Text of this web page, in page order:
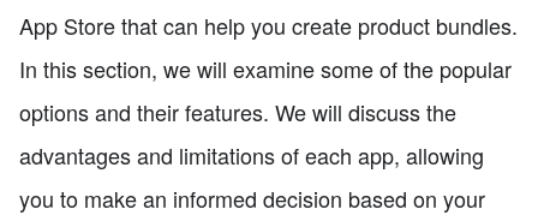
App Store that can help you create product bundles.
In this section, we will examine some of the popular
options and their features. We will discuss the
advantages and limitations of each app, allowing
you to make an informed decision based on your